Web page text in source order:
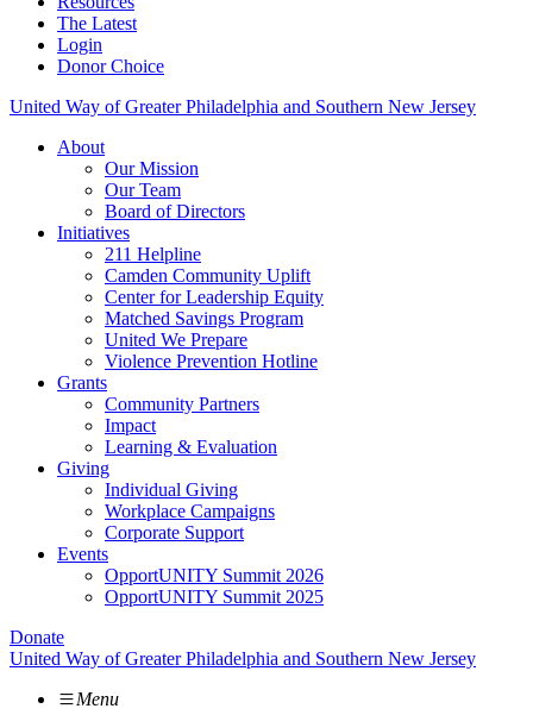
The Latest
Login
Donor Choice
United Way of Greater Philadelphia and Southern New Jersey
About
Our Mission
Our Team
Board of Directors
Initiatives
211 Helpline
Camden Community Uplift
Center for Leadership Equity
Matched Savings Program
United We Prepare
Violence Prevention Hotline
Grants
Community Partners
Impact
Learning & Evaluation
Giving
Individual Giving
Workplace Campaigns
Corporate Support
Events
OpportUNITY Summit 2026
OpportUNITY Summit 2025
Donate
United Way of Greater Philadelphia and Southern New Jersey
Menu